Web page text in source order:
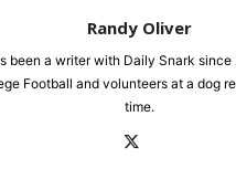
Randy Oliver
been a writer with Daily Snark since
Football and volunteers at a dog
time.